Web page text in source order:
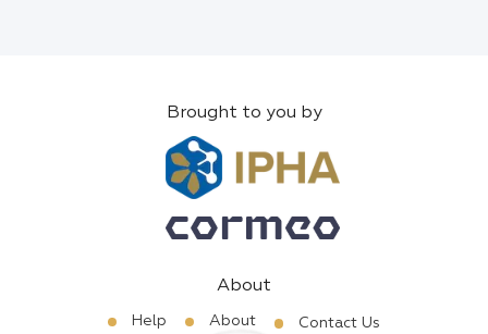
Brought to you by
About
Help About Contact Us